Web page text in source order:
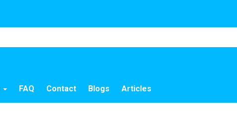
FAQ Contact Blogs Articles